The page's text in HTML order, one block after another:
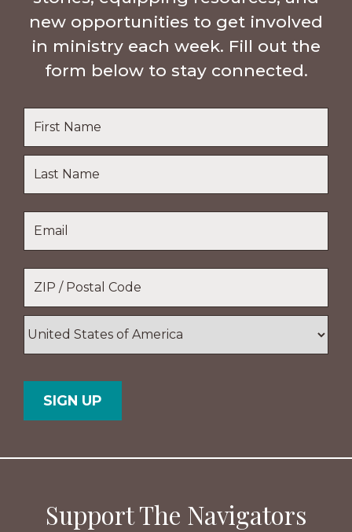
new opportunities to get involved
in ministry each week. Fill out the
form below to stay connected.
Name
Last
Name
Code
Support The Navigators